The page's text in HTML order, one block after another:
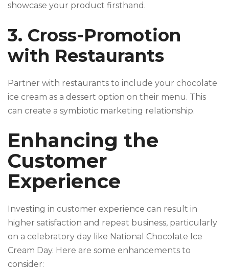
showcase your product firsthand.
3. Cross-Promotion
with Restaurants
Partner with restaurants to include your chocolate
ice cream as a dessert option on their menu. This
can create a symbiotic marketing relationship.
Enhancing the
Customer
Experience
Investing in customer experience can result in
higher satisfaction and repeat business, particularly
on a celebratory day like National Chocolate Ice
Cream Day. Here are some enhancements to
consider: